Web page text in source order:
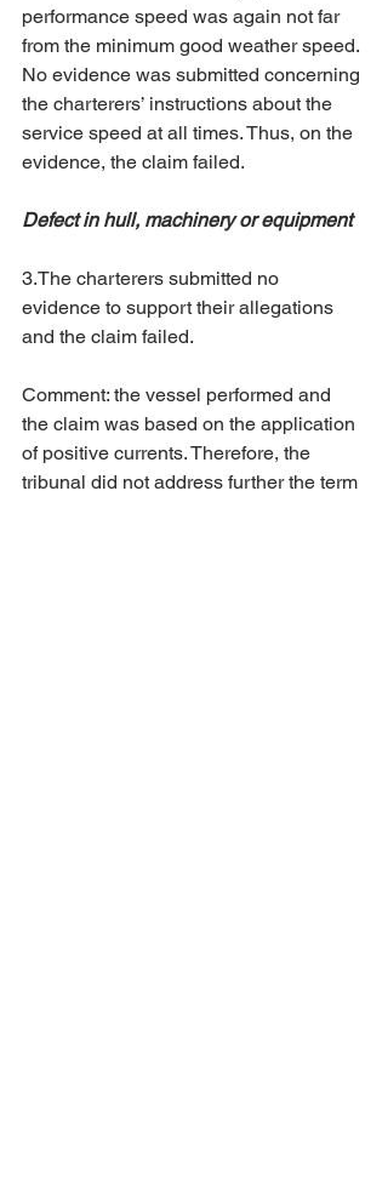
performance speed was again not far
from the minimum good weather speed.
No evidence was submitted concerning
the charterers’ instructions about the
service speed at all times. Thus, on the
evidence, the claim failed.
Defect in hull, machinery or equipment
3.The charterers submitted no
evidence to support their allegations
and the claim failed.
Comment: the vessel performed and
the claim was based on the application
of positive currents. Therefore, the
tribunal did not address further the term